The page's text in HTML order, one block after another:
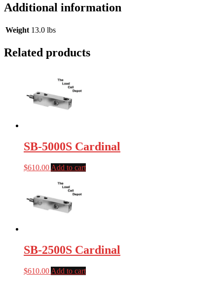
Additional information
Weight 13.0 lbs
Related products
SB-5000S Cardinal
$610.00 Add to cart
SB-2500S Cardinal
$610.00 Add to cart